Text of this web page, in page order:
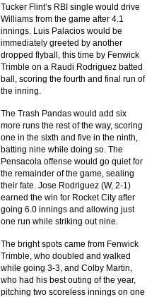
Tucker Flint’s RBI single would drive
Williams from the game after 4.1
innings. Luis Palacios would be
immediately greeted by another
dropped flyball, this time by Fenwick
Trimble on a Raudi Rodriguez batted
ball, scoring the fourth and final run of
the inning.
The Trash Pandas would add six
more runs the rest of the way, scoring
one in the sixth and five in the ninth,
batting nine while doing so. The
Pensacola offense would go quiet for
the remainder of the game, sealing
their fate. Jose Rodriguez (W, 2-1)
earned the win for Rocket City after
going 6.0 innings and allowing just
one run while striking out nine.
The bright spots came from Fenwick
Trimble, who doubled and walked
while going 3-3, and Colby Martin,
who had his best outing of the year,
pitching two scoreless innings on one